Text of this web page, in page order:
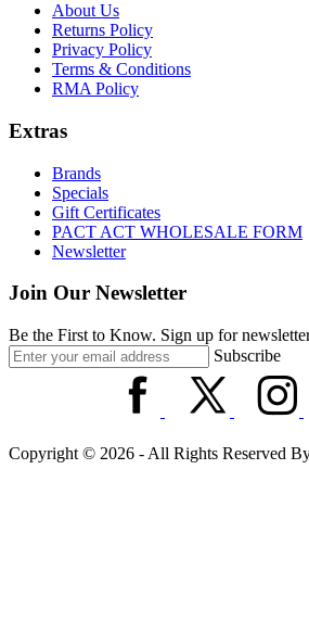
About Us
Returns Policy
Privacy Policy
Terms & Conditions
RMA Policy
Extras
Brands
Specials
Gift Certificates
PACT ACT WHOLESALE FORM
Newsletter
Join Our Newsletter
Be the First to Know. Sign up for
Subscribe
Copyright © 2026 - All Rights Reserved